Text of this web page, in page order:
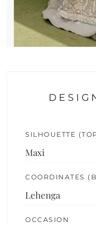
SILHOUETTE
Maxi
COORDINATES
Lehenga
OCCASION